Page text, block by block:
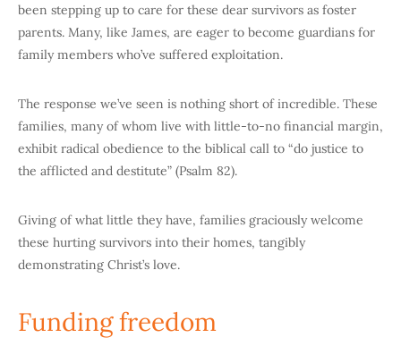
been stepping up to care for these dear survivors as foster
parents. Many, like James, are eager to become guardians for
family members who’ve suffered exploitation.
The response we’ve seen is nothing short of incredible. These
families, many of whom live with little-to-no financial margin,
exhibit radical obedience to the biblical call to “do justice to
the afflicted and destitute” (Psalm 82).
Giving of what little they have, families graciously welcome
these hurting survivors into their homes, tangibly
demonstrating Christ’s love.
Funding freedom